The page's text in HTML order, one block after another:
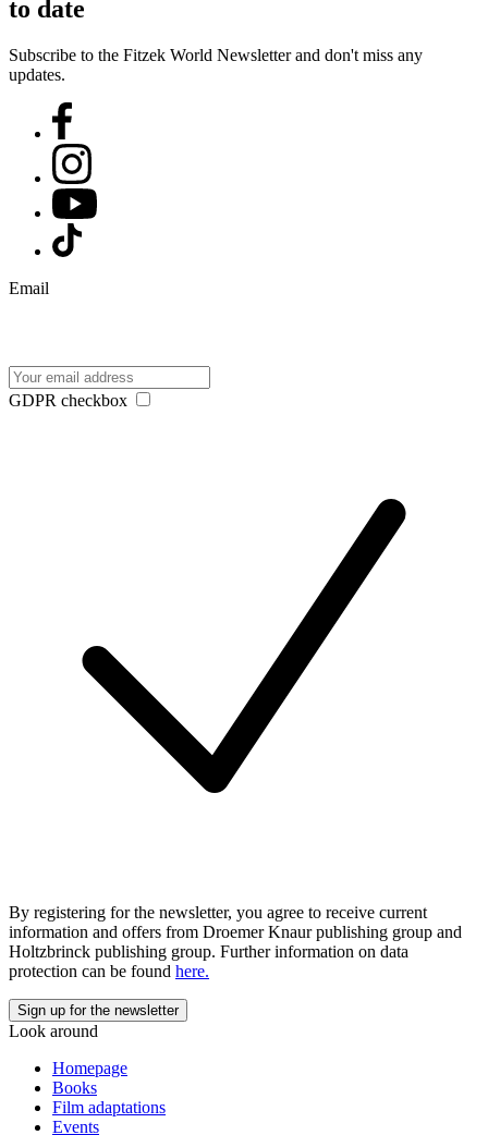
to date
Subscribe to the Fitzek World Newsletter and don't miss any
updates.
Email
GDPR checkbox
By registering for the newsletter, you agree to receive current
information and offers from Droemer Knaur publishing group and
Holtzbrinck publishing group. Further information on data
protection can be found here.
Look around
Homepage
Books
Film adaptations
Events